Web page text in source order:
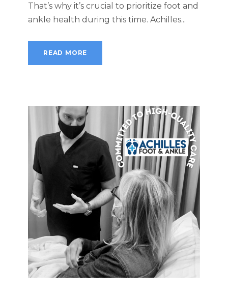
That’s why it’s crucial to prioritize foot and
ankle health during this time. Achilles...
READ MORE